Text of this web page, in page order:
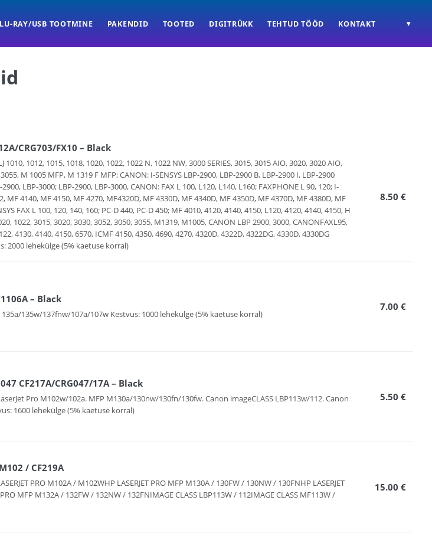
RAY/USB TOOTMINE PAKENDID TOOTED DIGITRÜKK TEHTUD TÖÖD KONTAKT ▾
CRG703/FX10 – Black
1012, 1015, 1018, 1020, 1022, 1022 N, 1022 NW, 3000 SERIES, 3015, 3015 AIO, 3020, 3020 AIO,
M 1005 MFP, M 1319 F MFP; CANON: I-SENSYS LBP-2900, LBP-2900 B, LBP-2900 I, LBP-2900
2900, LBP-3000; LBP-2900, LBP-3000, CANON: FAX L 100, L120, L140, L160; FAXPHONE L 90, 120; I-
MF 4140, MF 4150, MF 4270, MF4320D, MF 4330D, MF 4340D, MF 4350D, MF 4370D, MF 4380D, MF
FAX L 100, 120, 140, 160; PC-D 440, PC-D 450; MF 4010, 4120, 4140, 4150, L120, 4120, 4140, 4150, H
1022, 3015, 3020, 3030, 3052, 3050, 3055, M1319, M1005, CANON LBP 2900, 3000, CANONFAXL95,
4130, 4140, 4150, 6570, ICMF 4150, 4350, 4690, 4270, 4320D, 4322D, 4322DG, 4330D, 4330DG
2000 lehekülge (5% kaetuse korral)
8.50 €
– Black
135w/137fnw/107a/107w Kestvus: 1000 lehekülge (5% kaetuse korral)
7.00 €
CF217A/CRG047/17A – Black
Pro M102w/102a. MFP M130a/130nw/130fn/130fw. Canon imageCLASS LBP113w/112. Canon
1600 lehekülge (5% kaetuse korral)
5.50 €
/ CF219A
PRO M102A / M102WHP LASERJET PRO MFP M130A / 130FW / 130NW / 130FNHP LASERJET
MFP M132A / 132FW / 132NW / 132FNIMAGE CLASS LBP113W / 112IMAGE CLASS MF113W /
15.00 €